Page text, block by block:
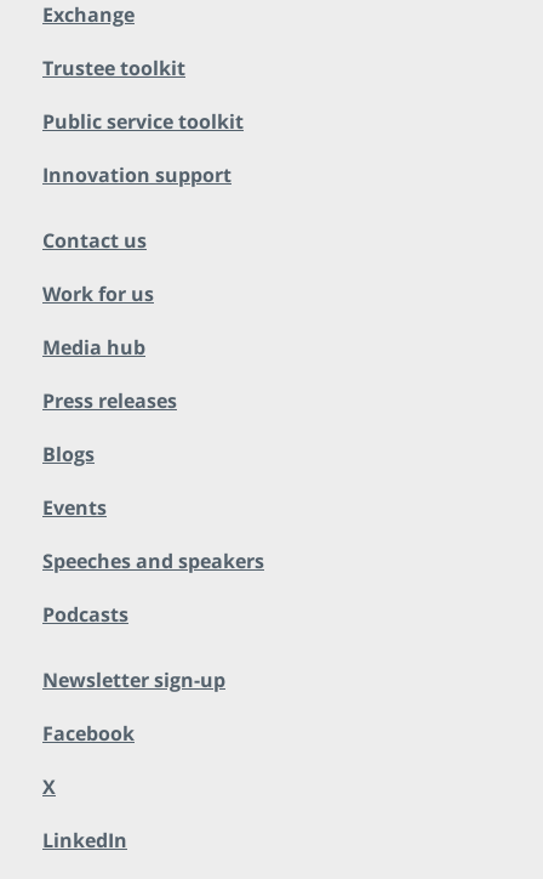
Exchange
Trustee toolkit
Public service toolkit
Innovation support
Contact us
Work for us
Media hub
Press releases
Blogs
Events
Speeches and speakers
Podcasts
Newsletter sign-up
Facebook
X
LinkedIn